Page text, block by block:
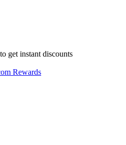
get instant discounts
Rewards